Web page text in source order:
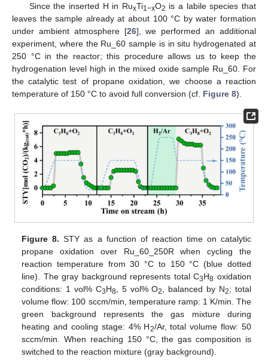
Since the inserted H in RuxTi1−xO2 is a labile species that
leaves the sample already at about 100 °C by water formation
under ambient atmosphere [26], we performed an additional
experiment, where the Ru_60 sample is in situ hydrogenated at
250 °C in the reactor; this procedure allows us to keep the
hydrogenation level high in the mixed oxide sample Ru_60. For
the catalytic test of propane oxidation, we choose a reaction
temperature of 150 °C to avoid full conversion (cf. Figure 8).
Figure 8. STY as a function of reaction time on catalytic
propane oxidation over Ru_60_250R when cycling the
reaction temperature from 30 °C to 150 °C (blue dotted
line). The gray background represents total C3H8 oxidation
conditions: 1 vol% C3H8 , 5 vol% O2 , balanced by N2; total
volume flow: 100 sccm/min, temperature ramp: 1 K/min. The
green background represents the gas mixture during
heating and cooling stage: 4% H2/Ar, total volume flow: 50
sccm/min. When reaching 150 °C, the gas composition is
switched to the reaction mixture (gray background).